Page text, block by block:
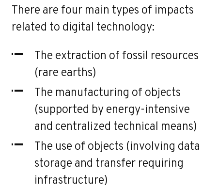
There are four main types of impacts
related to digital technology:
The extraction of fossil resources
(rare earths)
The manufacturing of objects
(supported by energy-intensive
and centralized technical means)
The use of objects (involving data
storage and transfer requiring
infrastructure)